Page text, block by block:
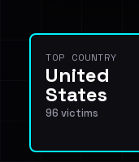
TOP COUNTRY
United
States
96 victims